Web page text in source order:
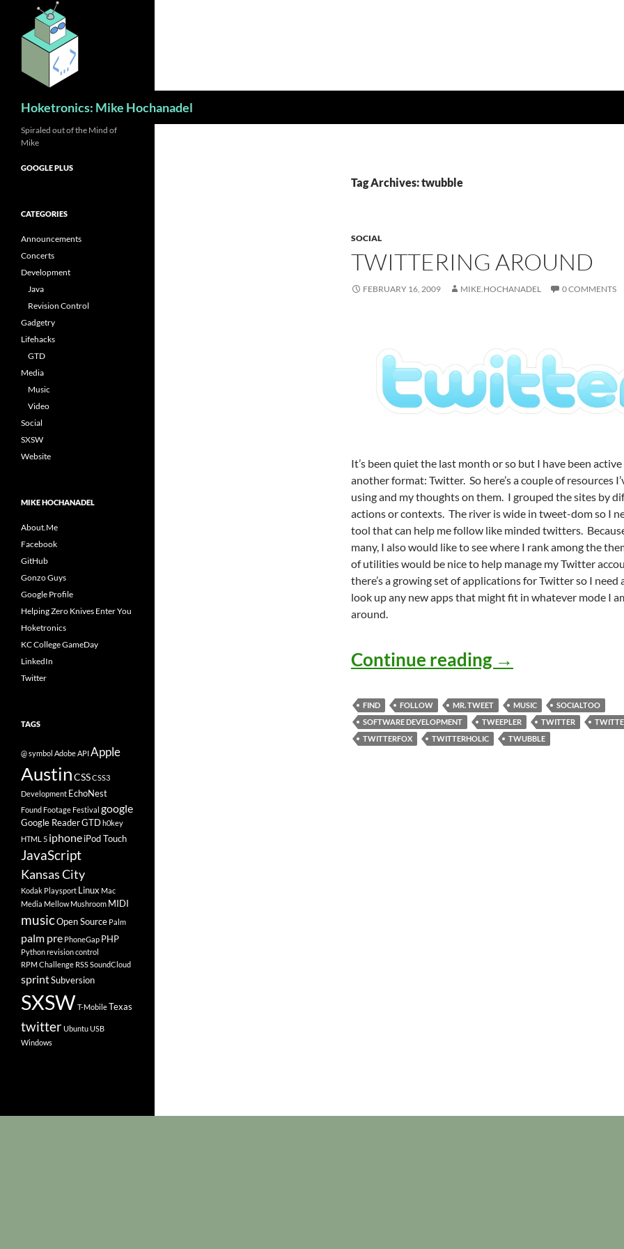
content
Hoketronics: Mike Hochanadel
Tag Archives: twubble
SOCIAL
TWITTERING AROUND
FEBRUARY 16, 2009 MIKE.HOCHANADEL 0 COMMENTS
It’s been quiet the last month or so but I have been
another format: Twitter. So here’s a couple of resources
using and my thoughts on them. I grouped the sites by
actions or contexts. The river is wide in tweet-dom so I
tool that can help me follow like minded twitters.
many, I also would like to see where I rank among the
of utilities would be nice to help manage my Twitter
there’s a growing set of applications for Twitter so I need
look up any new apps that might fit in whatever mode I
around.
Continue reading Twittering
→
FIND FOLLOW MR. TWEET MUSIC
SOCIALTOO
SOFTWARE DEVELOPMENT
TWEEPLER TWITTER
TWITTERFOX
TWITTERHOLIC TWUBBLE
Spiraled out of the Mind of
Mike
GOOGLE PLUS
CATEGORIES
Announcements
Concerts
Development
Java
Revision Control
Gadgetry
Lifehacks
GTD
Media
Music
Video
Social
SXSW
Website
MIKE HOCHANADEL
About.Me
Facebook
GitHub
Gonzo Guys
Google Profile
Helping Zero Knives Enter You
Hoketronics
KC College GameDay
LinkedIn
Twitter
TAGS
@ symbol AdobeAPIApple
AustinCSSCSS3
Development EchoNest
Found Footage Festival google
Google ReaderGTDh0key
HTML 5 iphoneiPod Touch
JavaScript
Kansas City
Kodak Playsport Linux Mac
Media Mellow Mushroom MIDI
musicOpen Source Palm
palm pre PhoneGap PHP
Pythonrevision control
RPM Challenge RSSSoundCloud
sprintSubversion
SXSWT-MobileTexas
twitterUbuntuUSB
Windows